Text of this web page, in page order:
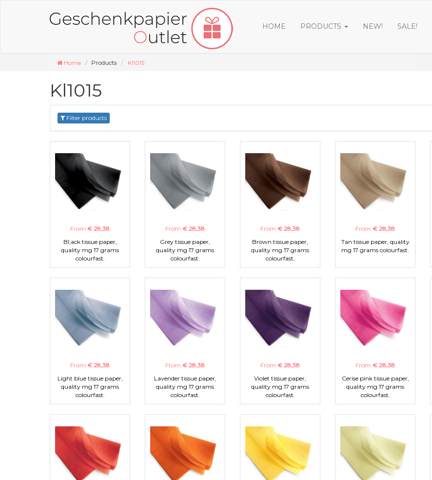
HOME PRODUCTS NEW! SALE!
Home Products Kl1015
Kl1015
Filter products
From € 28,38
Bl;ack tissue paper,
quality mg 17 grams
colourfast.
From € 28,38
Grey tissue paper,
quality mg 17 grams
colourfast.
From € 28,38
Brown tissue paper,
quality mg 17 grams
colourfast.
From € 28,38
Tan tissue paper, quality
mg 17 grams colourfast.
From € 28,38
Light blue tissue paper,
quality mg 17 grams
colourfast.
From € 28,38
Lavender tissue paper,
quality mg 17 grams
colourfast.
From € 28,38
Violet tissue paper,
quality mg 17 grams
colourfast.
From € 28,38
Cerise pink tissue paper,
quality mg 17 grams
colourfast.